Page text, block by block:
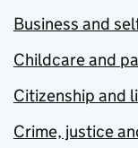
Business and
Childcare and
Citizenship and
Crime, justice